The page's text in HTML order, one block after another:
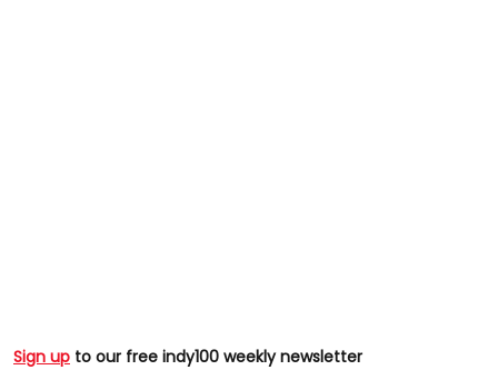
Sign up to our free indy100 weekly newsletter